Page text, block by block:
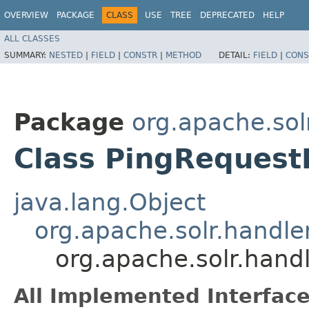
OVERVIEW PACKAGE CLASS USE TREE DEPRECATED HELP
ALL CLASSES
SUMMARY: NESTED | FIELD | CONSTR | METHOD DETAIL: FIELD |
Package
Class
java.lang.Object
All Implemented